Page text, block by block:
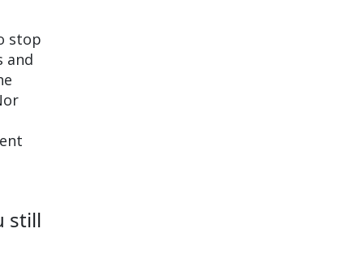
stop
and
still